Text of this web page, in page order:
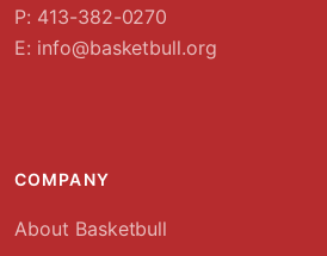
P: 413-382-0270
E: info@basketbull.org
COMPANY
About Basketbull